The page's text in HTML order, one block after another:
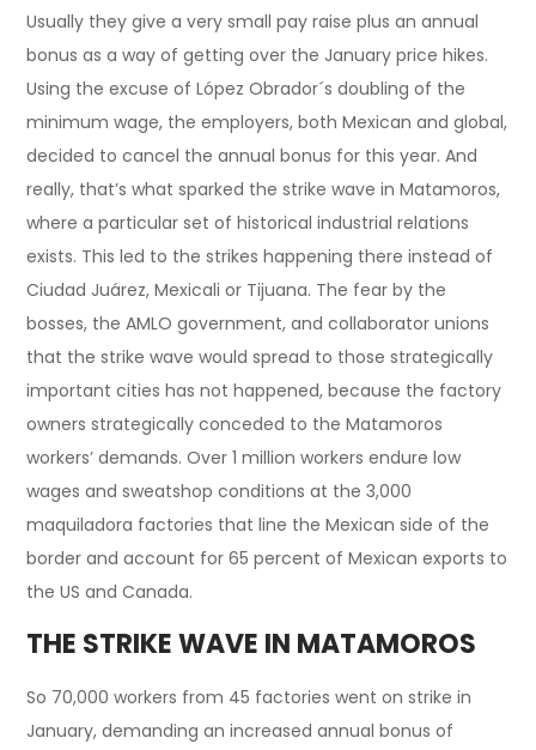
Usually they give a very small pay raise plus an annual
bonus as a way of getting over the January price hikes.
Using the excuse of López Obrador´s doubling of the
minimum wage, the employers, both Mexican and global,
decided to cancel the annual bonus for this year. And
really, that’s what sparked the strike wave in Matamoros,
where a particular set of historical industrial relations
exists. This led to the strikes happening there instead of
Ciudad Juárez, Mexicali or Tijuana. The fear by the
bosses, the AMLO government, and collaborator unions
that the strike wave would spread to those strategically
important cities has not happened, because the factory
owners strategically conceded to the Matamoros
workers’ demands. Over 1 million workers endure low
wages and sweatshop conditions at the 3,000
maquiladora factories that line the Mexican side of the
border and account for 65 percent of Mexican exports to
the US and Canada.
THE STRIKE WAVE IN MATAMOROS
So 70,000 workers from 45 factories went on strike in
January, demanding an increased annual bonus of